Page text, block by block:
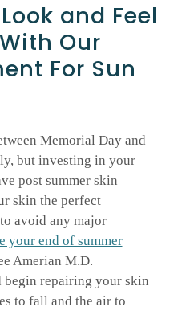
and Feel
Our
For Sun
Memorial Day and
but investing in your
post summer skin
skin the perfect
avoid any major
your end of summer
Amerian M.D.
begin repairing your skin
to fall and the air to